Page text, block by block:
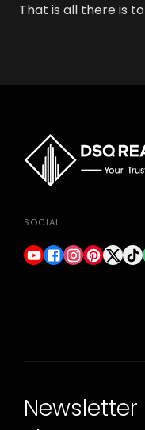
That is all there is
SOCIAL